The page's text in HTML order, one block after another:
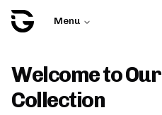
Menu
Welcome to Our
Collection